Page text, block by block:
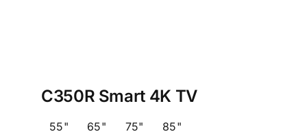
C350R Smart 4K TV
55" 65" 75" 85"